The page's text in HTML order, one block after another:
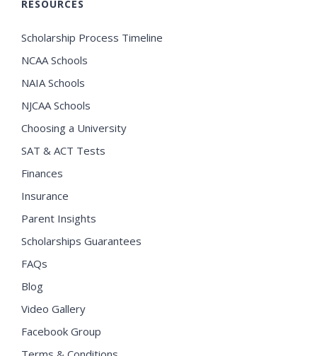
RESOURCES
Scholarship Process Timeline
NCAA Schools
NAIA Schools
NJCAA Schools
Choosing a University
SAT & ACT Tests
Finances
Insurance
Parent Insights
Scholarships Guarantees
FAQs
Blog
Video Gallery
Facebook Group